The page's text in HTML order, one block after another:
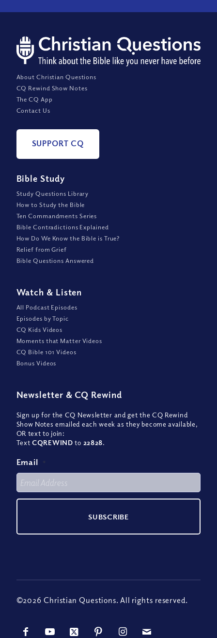
About Christian Questions
CQ Rewind Show Notes
The CQ App
Contact Us
SUPPORT CQ
Bible Study
Study Questions Library
How to Study the Bible
Ten Commandments Series
Bible Contradictions Explained
How Do We Know the Bible is True?
Relief from Grief
Bible Questions Answered
Watch & Listen
All Podcast Episodes
Episodes by Topic
CQ Kids Videos
Moments that Matter Videos
CQ Bible 101 Videos
Bonus Videos
Newsletter & CQ Rewind
Sign up for the CQ Newsletter and get the CQ Rewind
Show Notes emailed each week as they become available,
OR text to join:
TextCQREWIND to 22828.
Email *
©2026 Christian Questions. All rights reserved.